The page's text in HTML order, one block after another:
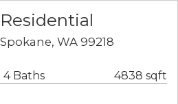
WA 99218
4 Baths 4838 sqft